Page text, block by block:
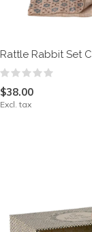
Rattle Rabbit Set
$38.00
Excl. tax